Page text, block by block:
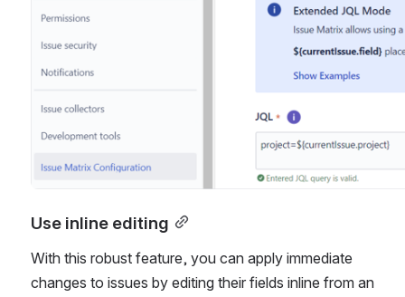
Use inline editing
With this robust feature, you can apply immediate
changes to issues by editing their fields inline from an